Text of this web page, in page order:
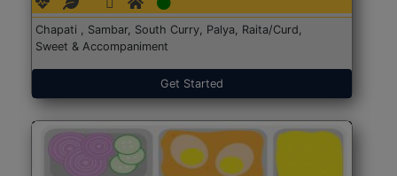
Chapati , Sambar, South Curry, Palya, Raita/Curd,
Sweet & Accompaniment
Get Started